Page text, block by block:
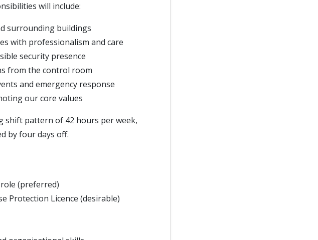
will include:
surrounding buildings
with professionalism and care
security presence
from the control room
and emergency response
our core values
shift pattern of 42 hours per week,
by four days off.
(preferred)
Protection Licence (desirable)